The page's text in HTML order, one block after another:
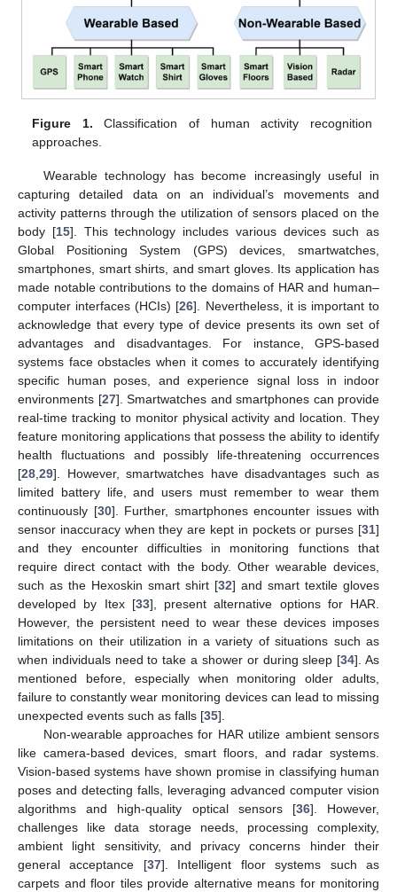
Figure 1. Classification of human activity recognition
approaches.
Wearable technology has become increasingly useful in
capturing detailed data on an individual’s movements and
activity patterns through the utilization of sensors placed on the
body [15]. This technology includes various devices such as
Global Positioning System (GPS) devices, smartwatches,
smartphones, smart shirts, and smart gloves. Its application has
made notable contributions to the domains of HAR and human–
computer interfaces (HCIs) [26]. Nevertheless, it is important to
acknowledge that every type of device presents its own set of
advantages and disadvantages. For instance, GPS-based
systems face obstacles when it comes to accurately identifying
specific human poses, and experience signal loss in indoor
environments [27]. Smartwatches and smartphones can provide
real-time tracking to monitor physical activity and location. They
feature monitoring applications that possess the ability to identify
health fluctuations and possibly life-threatening occurrences
[28,29]. However, smartwatches have disadvantages such as
limited battery life, and users must remember to wear them
continuously [30]. Further, smartphones encounter issues with
sensor inaccuracy when they are kept in pockets or purses [31]
and they encounter difficulties in monitoring functions that
require direct contact with the body. Other wearable devices,
such as the Hexoskin smart shirt [32] and smart textile gloves
developed by Itex [33], present alternative options for HAR.
However, the persistent need to wear these devices imposes
limitations on their utilization in a variety of situations such as
when individuals need to take a shower or during sleep [34]. As
mentioned before, especially when monitoring older adults,
failure to constantly wear monitoring devices can lead to missing
unexpected events such as falls [35].
Non-wearable approaches for HAR utilize ambient sensors
like camera-based devices, smart floors, and radar systems.
Vision-based systems have shown promise in classifying human
poses and detecting falls, leveraging advanced computer vision
algorithms and high-quality optical sensors [36]. However,
challenges like data storage needs, processing complexity,
ambient light sensitivity, and privacy concerns hinder their
general acceptance [37]. Intelligent floor systems such as
carpets and floor tiles provide alternative means for monitoring